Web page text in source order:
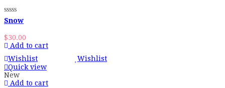
Snow
$30.00
Add to cart
Wishlist
Wishlist
Quick view
New
Add to cart